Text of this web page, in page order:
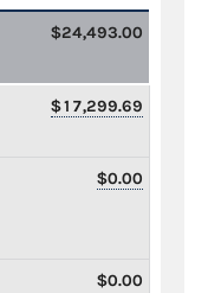
$24,493.00
$17,299.69
$0.00
$0.00